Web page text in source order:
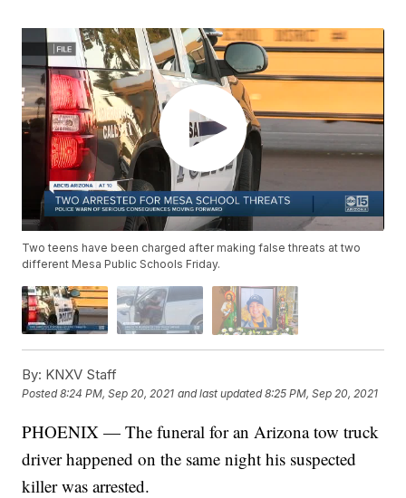
Two teens have been charged after making false threats at two
different Mesa Public Schools Friday.
By: KNXV Staff
Posted8:24 PM, Sep 20, 2021 and last updated 8:25 PM, Sep 20, 2021
PHOENIX — The funeral for an Arizona tow truck
driver happened on the same night his suspected
killer was arrested.